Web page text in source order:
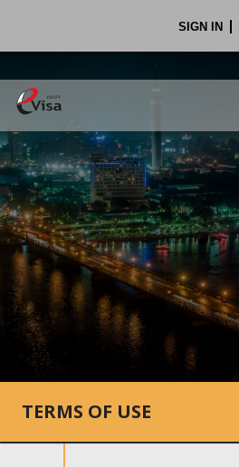
SIGN IN
.
TERMS OF USE